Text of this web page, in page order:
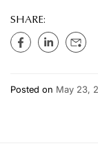
SHARE:
Posted on May 23,